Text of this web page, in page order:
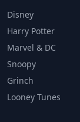
Disney
Harry Potter
Marvel & DC
Snoopy
Grinch
Looney Tunes